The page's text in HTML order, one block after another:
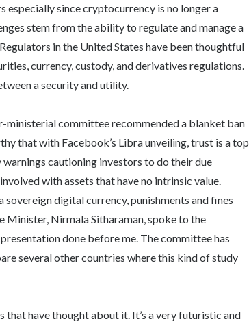
especially since cryptocurrency is no longer a
stem from the ability to regulate and manage a
in the United States have been thoughtful
currency, custody, and derivatives regulations.
a security and utility.
ministerial committee recommended a blanket ban
that with Facebook’s Libra unveiling, trust is a top
warnings cautioning investors to do their due
with assets that have no intrinsic value.
digital currency, punishments and fines
Minister, Nirmala Sitharaman, spoke to the
presentation done before me. The committee has
several other countries where this kind of study
that have thought about it. It’s a very futuristic and